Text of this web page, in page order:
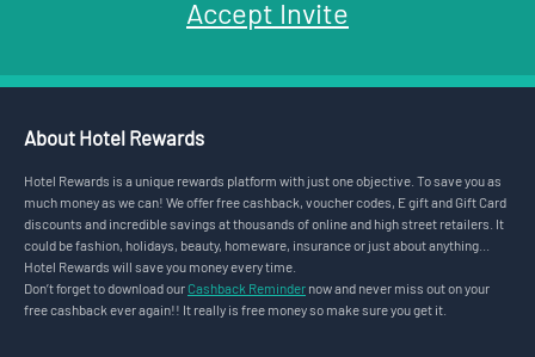
Accept Invite
About Hotel Rewards
Hotel Rewards is a unique rewards platform with just one objective. To save you as
much money as we can! We offer free cashback, voucher codes, E gift and Gift Card
discounts and incredible savings at thousands of online and high street retailers. It
could be fashion, holidays, beauty, homeware, insurance or just about anything...
Hotel Rewards will save you money every time.
Don’t forget to download our Cashback Reminder now and never miss out on your
free cashback ever again!! It really is free money so make sure you get it.